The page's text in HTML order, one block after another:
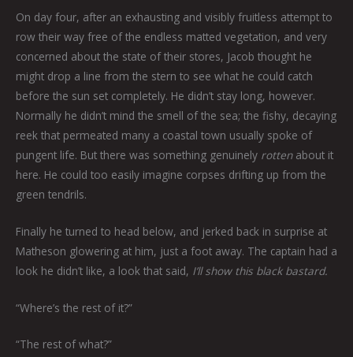
On day four, after an exhausting and visibly fruitless attempt to
row their way free of the endless matted vegetation, and very
concerned about the state of their stores, Jacob thought he
might drop a line from the stern to see what he could catch
before the sun set completely. He didn’t stay long, however.
Normally he didn’t mind the smell of the sea; the fishy, decaying
reek that permeated many a coastal town usually spoke of
pungent life. But there was something genuinely rottenabout it
here. He could too easily imagine corpses drifting up from the
green tendrils.
Finally he turned to head below, and jerked back in surprise at
Matheson glowering at him, just a foot away. The captain had a
look he didn’t like, a look that said, I’ll show this black bastard.
“Where’s the rest of it?”
“The rest of what?”